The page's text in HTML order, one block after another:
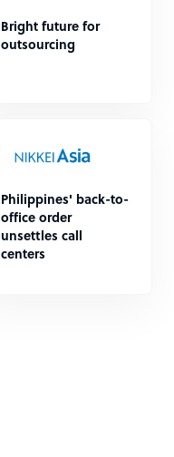
Bright future for
outsourcing
Philippines' back-to-
office order
unsettles call
centers